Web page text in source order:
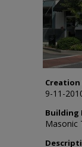
9-11-
Building
Masonic